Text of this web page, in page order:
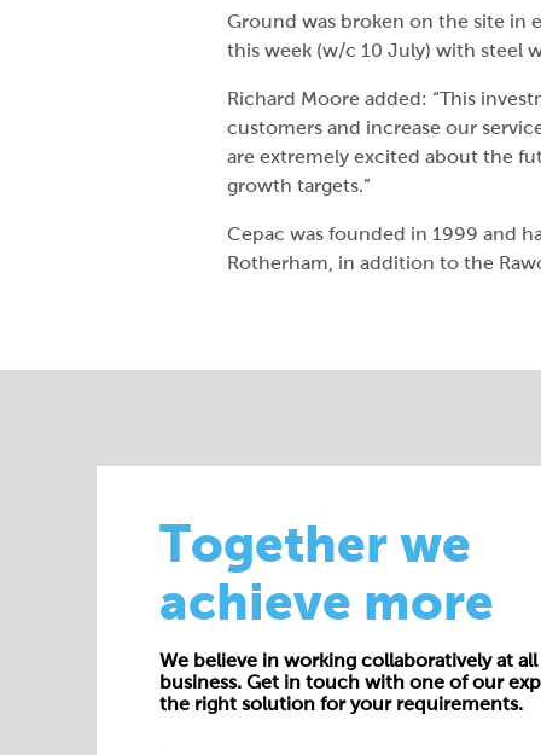
Ground was broken on the site in
this week (w/c 10 July) with steel
Richard Moore added: “This
customers and increase our
are extremely excited about the
growth targets.”
Cepac was founded in 1999 and
Rotherham, in addition to the
Together we
achieve more
We believe in working collaboratively at
business. Get in touch with one of our
the right solution for your requirements.